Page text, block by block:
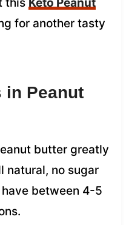
for another tasty
in Peanut
butter greatly
natural, no sugar
between 4-5